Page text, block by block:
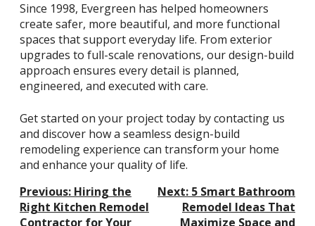
Since 1998, Evergreen has helped homeowners
create safer, more beautiful, and more functional
spaces that support everyday life. From exterior
upgrades to full-scale renovations, our design-build
approach ensures every detail is planned,
engineered, and executed with care.
Get started on your project today by contacting us
and discover how a seamless design-build
remodeling experience can transform your home
and enhance your quality of life.
Post
Navigation
Previous: Hiring the
Right Kitchen Remodel
Contractor for Your
Next: 5 Smart Bathroom
Remodel Ideas That
Maximize Space and